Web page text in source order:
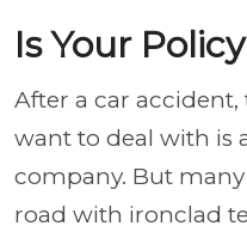
Is Your
After a car
want to deal with is
company. But
road with ironclad